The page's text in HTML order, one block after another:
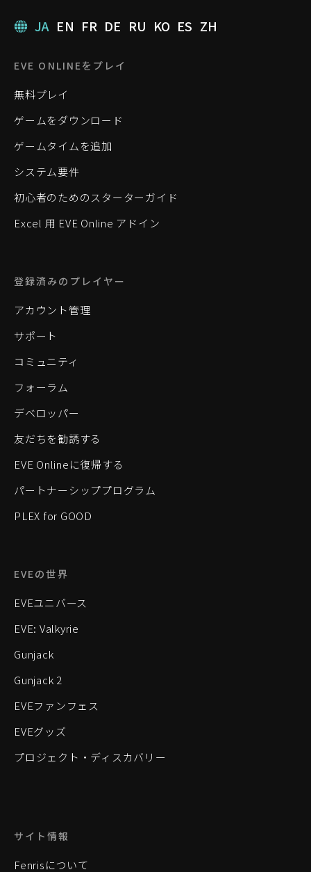
JA EN FR DE RU KO ES ZH
EVE ONLINEをプレイ
無料プレイ
ゲームをダウンロード
ゲームタイムを追加
システム要件
初心者のためのスターターガイド
Excel 用 EVE Online アドイン
登録済みのプレイヤー
アカウント管理
サポート
コミュニティ
フォーラム
デベロッパー
友だちを勧誘する
EVE Onlineに復帰する
パートナーシッププログラム
PLEX for GOOD
EVEの世界
EVEユニバース
EVE: Valkyrie
Gunjack
Gunjack 2
EVEファンフェス
EVEグッズ
プロジェクト・ディスカバリー
サイト情報
Fenrisについて